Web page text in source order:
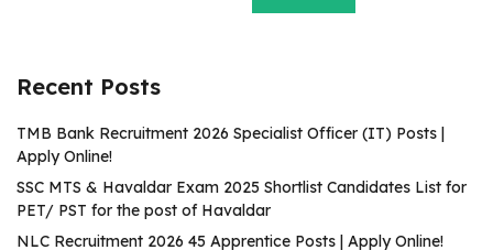
Recent Posts
TMB Bank Recruitment 2026 Specialist Officer (IT) Posts |
Apply Online!
SSC MTS & Havaldar Exam 2025 Shortlist Candidates List for
PET/ PST for the post of Havaldar
NLC Recruitment 2026 45 Apprentice Posts | Apply Online!